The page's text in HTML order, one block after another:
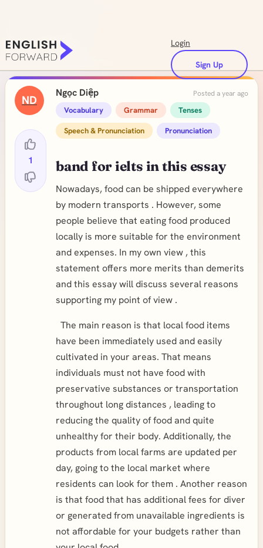
Login
Sign Up
ND
1
Ngọc Diệp Posted a year ago
Vocabulary Grammar Tenses
Speech & Pronunciation Pronunciation
band for ielts in this essay
Nowadays, food can be shipped everywhere
by modern transports . However, some
people believe that eating food produced
locally is more suitable for the environment
and expenses. In my own view , this
statement offers more merits than demerits
and this essay will discuss several reasons
supporting my point of view .
The main reason is that local food items
have been immediately used and easily
cultivated in your areas. That means
individuals must not have food with
preservative substances or transportation
throughout long distances , leading to
reducing the quality of food and quite
unhealthy for their body. Additionally, the
products from local farms are updated per
day, going to the local market where
residents can look for them . Another reason
is that food that has additional fees for diver
or generated from unavailable ingredients is
not affordable for your budgets rather than